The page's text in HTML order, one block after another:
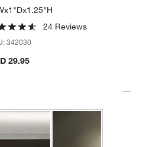
24 Reviews
342030
29.95